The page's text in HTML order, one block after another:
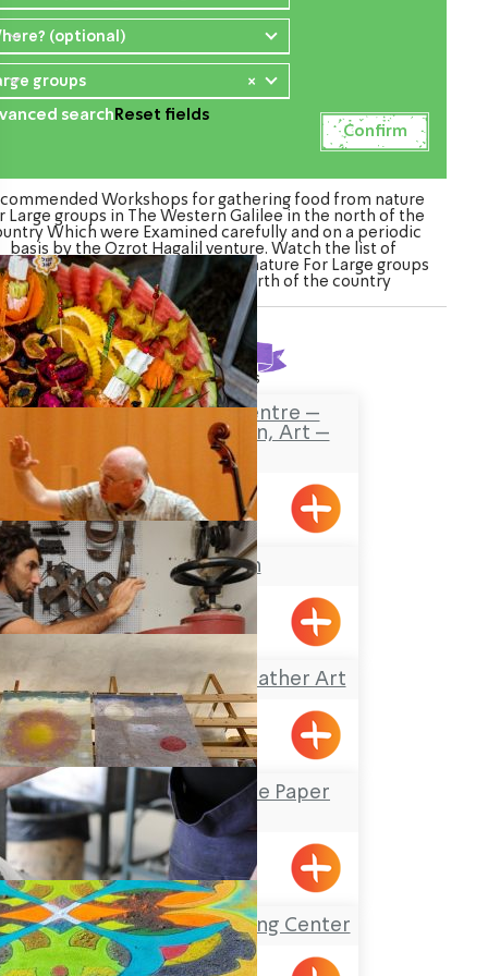
(optional)
×
groups
search Reset fields
Workshops for gathering food from nature
Large groups in The Western Galilee in the north of the
Which were Examined carefully and on a periodic
basis by the Ozrot Hagalil venture. Watch the list of
for gathering food from nature For Large groups
in The Western Galilee in the north of the country
Found8results
Safaa’s Visitors Centre –
Tourism, Promotion, Art –
Pekiin
Pkiin
Keshet Eilon
Omanya Center – Leather Art
Afek
Yizhar’s Hand-Made Paper
Workshop
Yanouh
The Gottesman Etching Center